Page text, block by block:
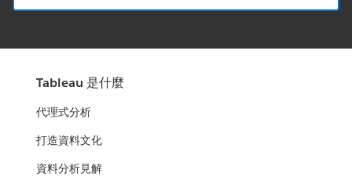
Tableau 是什麼
代理式分析
打造資料文化
資料分析見解